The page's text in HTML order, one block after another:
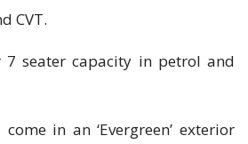
CVT.
seater capacity in petrol and
in an ‘Evergreen’ exterior